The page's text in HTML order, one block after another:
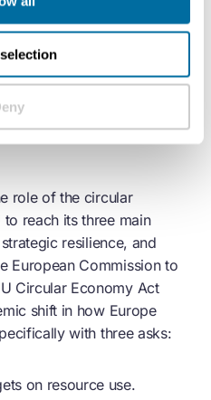
Environmental Bureau
Environmental Policy
European Union Social
Waste Europe. The
the Act fully embeds
Europe’s entire economic
role of the circular
reach its three main
resilience, and
European Commission to
Circular EconomyAct
shift in how Europe
with three asks:
on resource use.